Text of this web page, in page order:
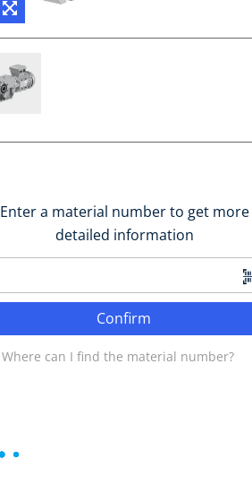
Enter a material number to get more
detailed information
Confirm
Where can I find the material number?